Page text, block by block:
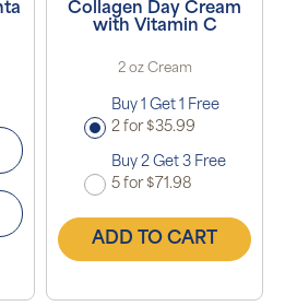
Collagen Day Cream
with Vitamin C
2 oz Cream
Buy 1 Get 1 Free
2 for $35.99
Buy 2 Get 3 Free
5 for $71.98
ADD TO CART